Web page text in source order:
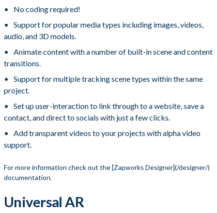
No coding required!
Support for popular media types including images, videos,
audio, and 3D models.
Animate content with a number of built-in scene and content
transitions.
Support for multiple tracking scene types within the same
project.
Set up user-interaction to link through to a website, save a
contact, and direct to socials with just a few clicks.
Add transparent videos to your projects with alpha video
support.
​ For more information check out the [Zapworks Designer](/designer/)
documentation.
Universal AR